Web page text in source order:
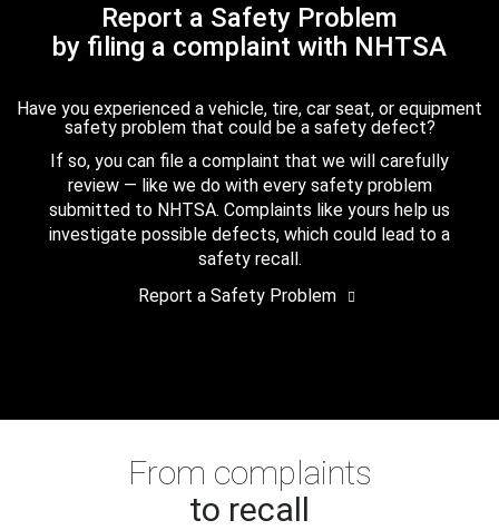
Report a Safety Problem
by filing a complaint with NHTSA
Have you experienced a vehicle, tire, car seat, or equipment
safety problem that could be a safety defect?
If so, you can file a complaint that we will carefully
review — like we do with every safety problem
submitted to NHTSA. Complaints like yours help us
investigate possible defects, which could lead to a
safety recall.
Report a Safety Problem
From complaints
to recall